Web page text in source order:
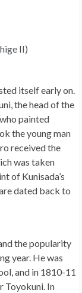
itself early on.
the head of the
painted
the young man
received the
was taken
of Kunisada’s
dated back to
the popularity
year. He was
and in 1810-11
Toyokuni. In